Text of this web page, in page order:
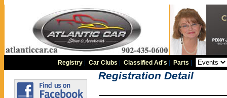
Registry |Car Clubs |Classified Ad's Parts
Registration Detail